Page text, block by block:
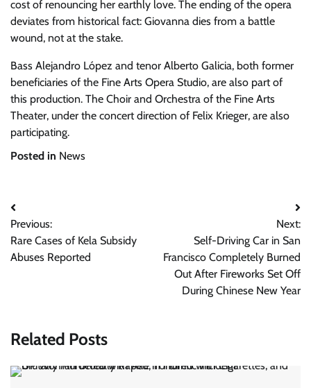
cost of renouncing her earthly love. The ending of the opera
deviates from historical fact: Giovanna dies from a battle
wound, not at the stake.
Bass Alejandro López and tenor Alberto Galicia, both former
beneficiaries of the Fine Arts Opera Studio, are also part of
this production. The Choir and Orchestra of the Fine Arts
Theater, under the concert direction of Felix Krieger, are also
participating.
Posted in News
Post
navigation
Previous:
Rare Cases of Kela Subsidy
Abuses Reported
Next:
Self-Driving Car in San
Francisco Completely Burned
Out After Fireworks Set Off
During Chinese New Year
Related Posts